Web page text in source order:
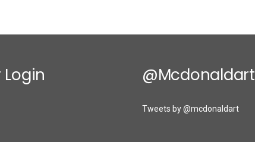
@mcdonaldart
Tweets by @mcdonaldart